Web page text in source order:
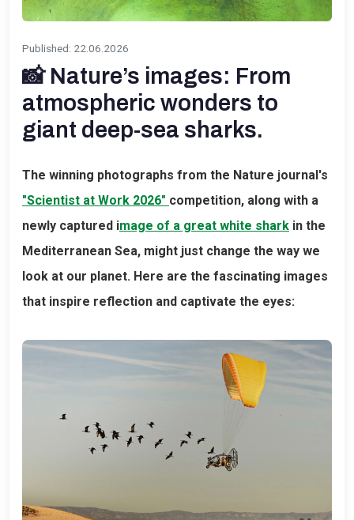
Published: 22.06.2026
📸 Nature’s images: From
atmospheric wonders to
giant deep-sea sharks.
The winning photographs from the Nature journal's
"Scientist at Work 2026" competition, along with a
newly captured image of a great white shark in the
Mediterranean Sea, might just change the way we
look at our planet. Here are the fascinating images
that inspire reflection and captivate the eyes: